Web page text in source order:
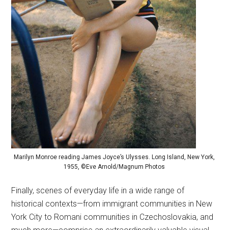
Marilyn Monroe reading James Joyce’s Ulysses. Long Island, New York,
1955, ©Eve Arnold/Magnum Photos
Finally, scenes of everyday life in a wide range of
historical contexts—from immigrant communities in New
York City to Romani communities in Czechoslovakia, and